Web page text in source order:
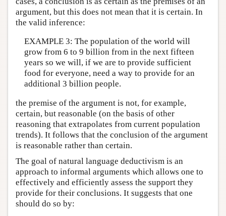
argument, but this does not mean that it is certain. In
the valid inference:
EXAMPLE 3: The population of the world will
grow from 6 to 9 billion from in the next fifteen
years so we will, if we are to provide sufficient
food for everyone, need a way to provide for an
additional 3 billion people.
the premise of the argument is not, for example,
certain, but reasonable (on the basis of other
reasoning that extrapolates from current population
trends). It follows that the conclusion of the argument
is reasonable rather than certain.
The goal of natural language deductivism is an
approach to informal arguments which allows one to
effectively and efficiently assess the support they
provide for their conclusions. It suggests that one
should do so by: